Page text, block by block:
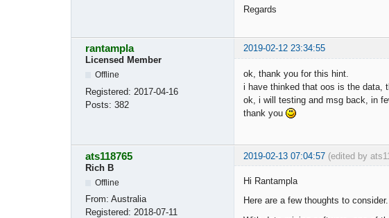
Regards
rantampla
2019-02-12 23:34:55
Licensed Member
Offline
Registered: 2017-04-16
Posts: 382
ok, thank you for this hint.
i have thinked that oos is the data,
ok, i will testing and msg back, in
thank you
ats118765 2019-02-13 07:04:57 (edited by
Rich B
Offline
From: Australia
Registered: 2018-07-11
Hi Rantampla
Here are a few thoughts to consider.